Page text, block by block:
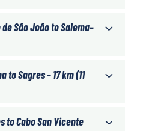
São João to Salema–
to Sagres – 17 km (11
to Cabo San Vicente